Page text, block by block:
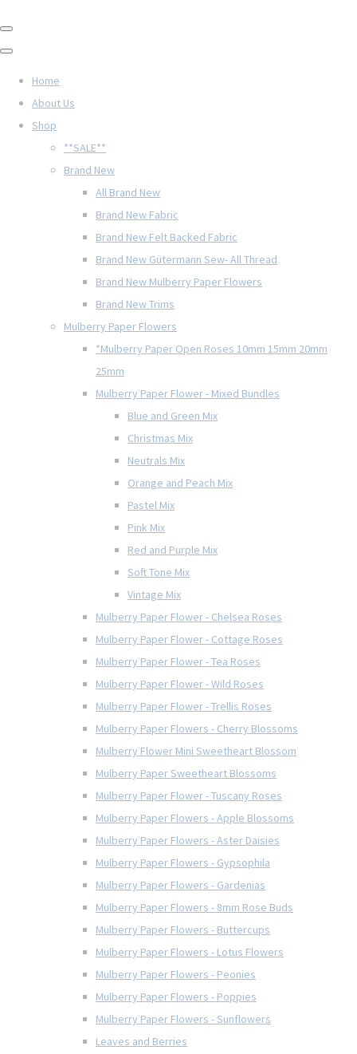
Home
About Us
Shop
**SALE**
Brand New
All Brand New
Brand New Fabric
Brand New Felt Backed Fabric
Brand New Gütermann Sew- All Thread
Brand New Mulberry Paper Flowers
Brand New Trims
Mulberry Paper Flowers
*Mulberry Paper Open Roses 10mm 15mm 20mm
25mm
Mulberry Paper Flower - Mixed Bundles
Blue and Green Mix
Christmas Mix
Neutrals Mix
Orange and Peach Mix
Pastel Mix
Pink Mix
Red and Purple Mix
Soft Tone Mix
Vintage Mix
Mulberry Paper Flower - Chelsea Roses
Mulberry Paper Flower - Cottage Roses
Mulberry Paper Flower - Tea Roses
Mulberry Paper Flower - Wild Roses
Mulberry Paper Flower - Trellis Roses
Mulberry Paper Flowers - Cherry Blossoms
Mulberry Flower Mini Sweetheart Blossom
Mulberry Paper Sweetheart Blossoms
Mulberry Paper Flower - Tuscany Roses
Mulberry Paper Flowers - Apple Blossoms
Mulberry Paper Flowers - Aster Daisies
Mulberry Paper Flowers - Gypsophila
Mulberry Paper Flowers - Gardenias
Mulberry Paper Flowers - 8mm Rose Buds
Mulberry Paper Flowers - Buttercups
Mulberry Paper Flowers - Lotus Flowers
Mulberry Paper Flowers - Peonies
Mulberry Paper Flowers - Poppies
Mulberry Paper Flowers - Sunflowers
Leaves and Berries